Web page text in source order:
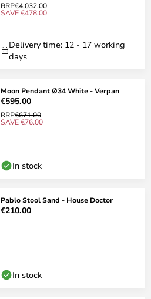
RRP€4,032.00
SAVE €478.00
Delivery time: 12 - 17 working
days
Moon Pendant Ø34 White - Verpan
€595.00
RRP€671.00
SAVE €76.00
In stock
Pablo Stool Sand - House Doctor
€210.00
In stock